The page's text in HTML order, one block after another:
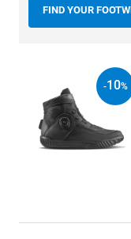
FIND YOUR
-10%